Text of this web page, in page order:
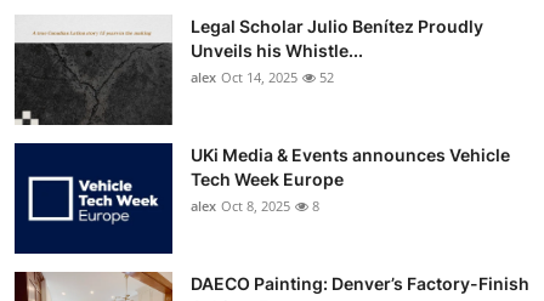
Legal Scholar Julio Benítez Proudly
Unveils his Whistle...
alex Oct 14, 2025 52
UKi Media & Events announces Vehicle
Tech Week Europe
alex Oct 8, 2025 8
DAECO Painting: Denver’s Factory-Finish